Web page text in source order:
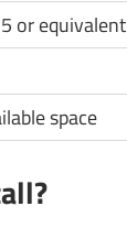
or equivalent
space